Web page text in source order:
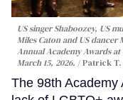
US singer Shaboozey, US
Miles Caton and US
Annual Academy Awards
March 15, 2026.
Patrick T.
The 98th